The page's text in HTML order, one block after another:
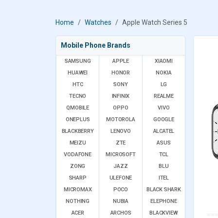
Home Watches Apple Watch Series 5
Mobile Phone Brands
SAMSUNG APPLE
XIAOMI
HUAWEI
HONOR
NOKIA
HTC
SONY
LG
TECNO
INFINIX
REALME
QMOBILE
OPPO
VIVO
ONEPLUS
MOTOROLA
GOOGLE
BLACKBERRY
LENOVO
ALCATEL
MEIZU
ZTE
ASUS
VODAFONE
MICROSOFT
TCL
ZONG
JAZZ
BLU
SHARP
ULEFONE
ITEL
MICROMAX
POCO
BLACK SHARK
NOTHING
NUBIA
ELEPHONE
ACER
ARCHOS
BLACKVIEW